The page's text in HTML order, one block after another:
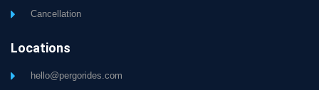
Cancellation
Locations
hello@pergorides.com